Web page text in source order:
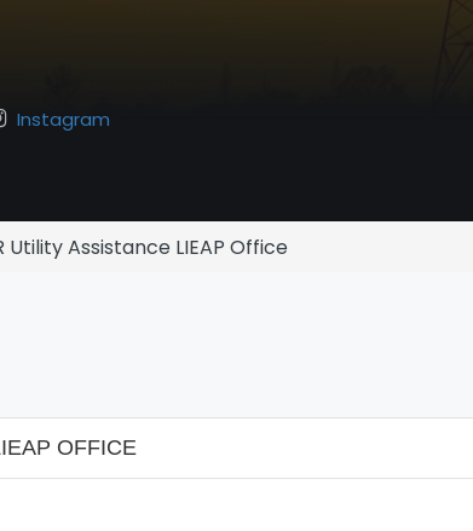
Instagram
Utility Assistance LIEAP Office
OFFICE